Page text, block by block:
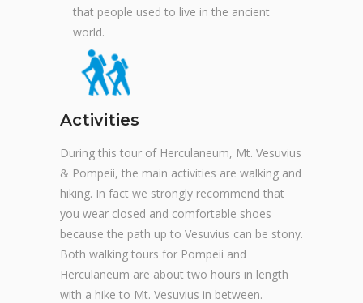
that people used to live in the ancient
world.
Activities
During this tour of Herculaneum, Mt. Vesuvius
& Pompeii, the main activities are walking and
hiking. In fact we strongly recommend that
you wear closed and comfortable shoes
because the path up to Vesuvius can be stony.
Both walking tours for Pompeii and
Herculaneum are about two hours in length
with a hike to Mt. Vesuvius in between.